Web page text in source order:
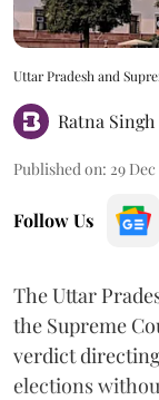
Uttar Pradesh and
Ratna Singh
Published on: 29
Follow Us
The Uttar
the Supreme
verdict
elections